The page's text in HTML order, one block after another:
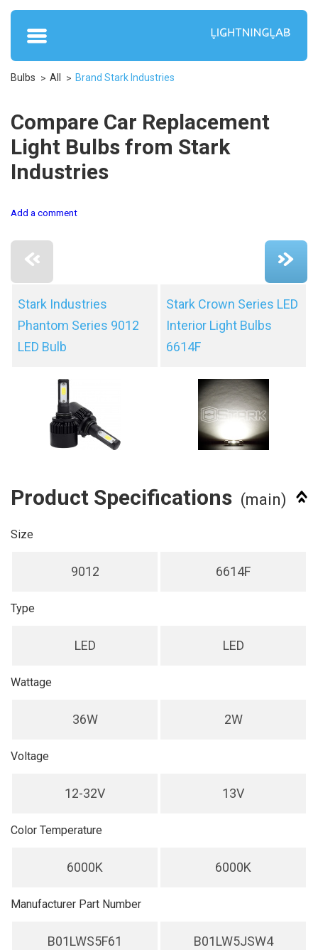
Bulbs All Brand Stark Industries
Compare Car Replacement
Light Bulbs from Stark
Industries
Add a comment
Stark Industries
Phantom Series 9012
LED Bulb
Stark Crown Series LED
Interior Light Bulbs
6614F
Product Specifications (main)
Size
9012 6614F
Type
LED LED
Wattage
36W 2W
Voltage
12-32V 13V
Color Temperature
6000K 6000K
Manufacturer Part Number
B01LWS5F61 B01LW5JSW4